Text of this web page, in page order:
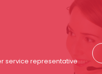
service representative